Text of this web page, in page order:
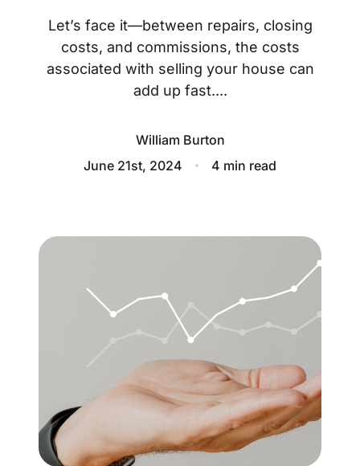
About Us
About
Client Success Stories
Seller Experience
Marketing Strategy
Find Your Home's Value
Sold Properties
Buyer Experience
Let’s face it—between repairs, closing
costs, and commissions, the costs
associated with selling your house can
add up fast....
William Burton
June 21st, 2024
4 min read